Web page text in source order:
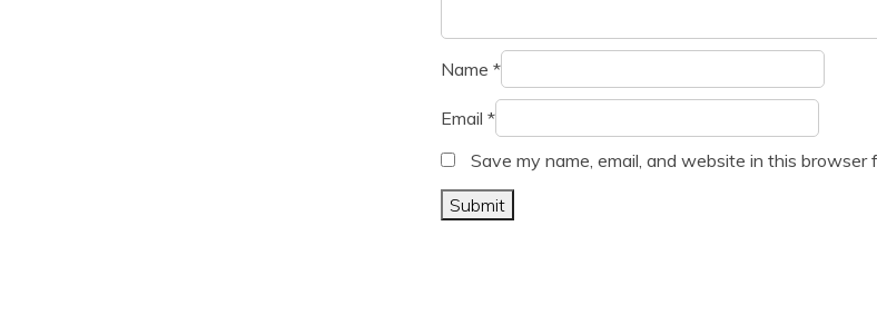
Name *
Email *
Save my name, email, and website in this browser